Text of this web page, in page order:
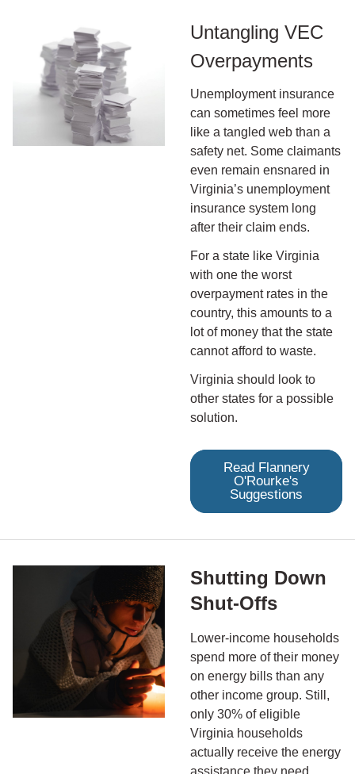
Untangling VEC
Overpayments
Unemployment insurance
can sometimes feel more
like a tangled web than a
safety net. Some claimants
even remain ensnared in
Virginia’s unemployment
insurance system long
after their claim ends.
For a state like Virginia
with one the worst
overpayment rates in the
country, this amounts to a
lot of money that the state
cannot afford to waste.
Virginia should look to
other states for a possible
solution.
Read Flannery
O'Rourke's
Suggestions
Shutting Down
Shut-Offs
Lower-income households
spend more of their money
on energy bills than any
other income group. Still,
only 30% of eligible
Virginia households
actually receive the energy
assistance they need.